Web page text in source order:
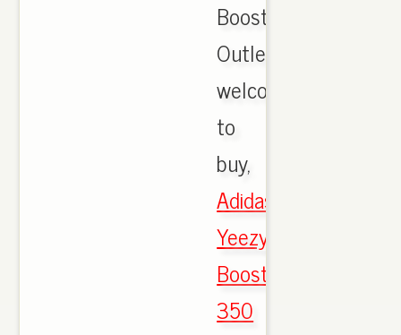
Boost
Outlet,
welcome
to
buy,
Adidas
Yeezy
Boost
350